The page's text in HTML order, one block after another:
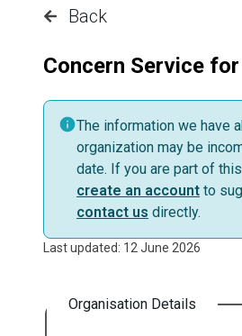
Back
Concern Service
The information we have
organization may be
date. If you are part of
create an account to
contact us directly.
Last updated: 12 June 2026
Organisation Details